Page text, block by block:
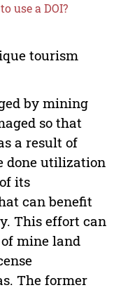
use a DOI?
tourism
by mining
so that
a result of
done utilization
its
can benefit
This effort can
mine land
The former